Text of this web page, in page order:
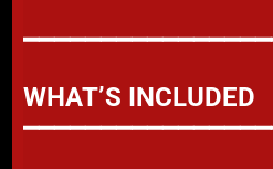
WHAT’S INCLUDED